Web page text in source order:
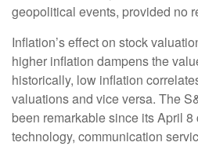
geopolitical events, provided no
Inflation’s effect on stock
higher inflation dampens the
historically, low inflation
valuations and vice versa. The
been remarkable since its April
technology, communication